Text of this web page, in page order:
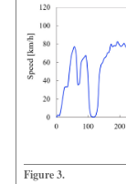
Figure 3.